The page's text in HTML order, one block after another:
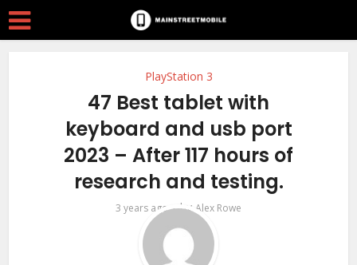
PlayStation 3
47 Best tablet with
keyboard and usb port
2023 – After 117 hours of
research and testing.
3 years ago by Alex Rowe